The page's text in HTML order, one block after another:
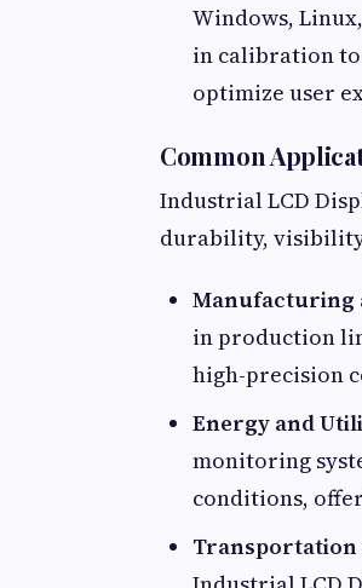
Windows,
in calibration
optimize user
Common
Industrial LCD
durability,
Manufacturing
in production
high-precision
Energy and
monitoring
conditions,
Transportation